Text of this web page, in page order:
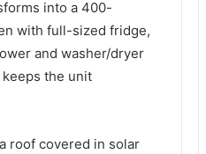
into a 400-
with full-sized fridge,
and washer/dryer
the unit
roof covered in solar